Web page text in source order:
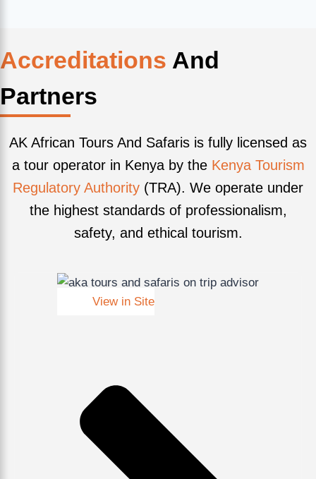
Accreditations And
Partners
AK African Tours And Safaris is fully licensed as
a tour operator in Kenya by the Kenya Tourism
Regulatory Authority (TRA). We operate under
the highest standards of professionalism,
safety, and ethical tourism.
View in Site